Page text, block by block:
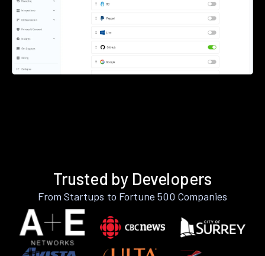
Trusted by Developers
From Startups to Fortune 500 Companies